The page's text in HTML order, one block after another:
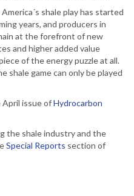
shale play has started
years, and producers in
at the forefront of new
and higher added value
of the energy puzzle at all.
shale game can only be played
issue ofHydrocarbon
the shale industry and the
Special Reports section of